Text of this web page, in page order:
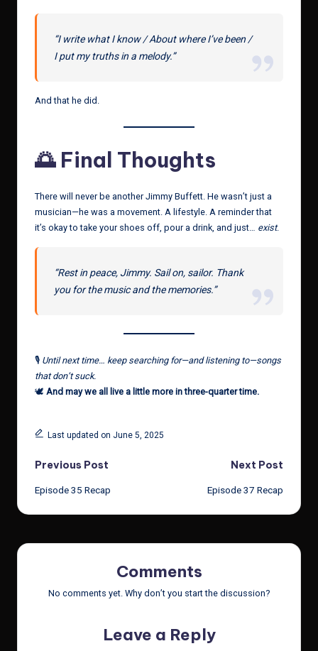
“I write what I know / About where I’ve been /
I put my truths in a melody.”
And that he did.
🌅 Final Thoughts
There will never be another Jimmy Buffett. He wasn’t just a
musician—he was a movement. A lifestyle. A reminder that
it’s okay to take your shoes off, pour a drink, and just… exist.
“Rest in peace, Jimmy. Sail on, sailor. Thank
you for the music and the memories.”
🎙 Until next time… keep searching for—and listening to—songs
that don’t suck.
🕊 And may we all live a little more in three-quarter time.
Last updated on June 5, 2025
Post
navigation
Previous Post
Episode 35 Recap
Next Post
Episode 37 Recap
Comments
No comments yet. Why don’t you start the discussion?
Leave a Reply